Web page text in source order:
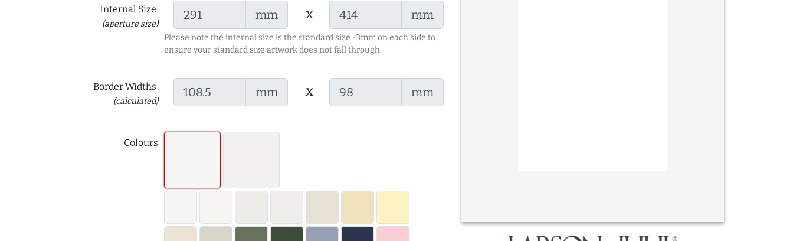
Internal Size
(aperture size)
mm x mm
Please note the internal size is the standard size -3mm on each side to
ensure your standard size artwork does not fall through.
Border Widths
(calculated)
mm x mm
Colours